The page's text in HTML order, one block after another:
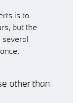
is to
but the
several
other than